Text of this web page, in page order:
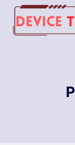
Skip
content